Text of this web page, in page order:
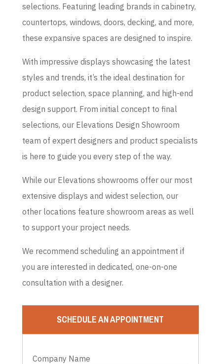
selections. Featuring leading brands in cabinetry,
countertops, windows, doors, decking, and more,
these expansive spaces are designed to inspire.
With impressive displays showcasing the latest
styles and trends, it’s the ideal destination for
product selection, space planning, and high-end
design support. From initial concept to final
selections, our Elevations Design Showroom
team of expert designers and product specialists
is here to guide you every step of the way.
While our Elevations showrooms offer our most
extensive displays and widest selection, our
other locations feature showroom areas as well
to support your project needs.
We recommend scheduling an appointment if
you are interested in dedicated, one-on-one
consultation with a designer.
SCHEDULE AN APPOINTMENT
Company Name